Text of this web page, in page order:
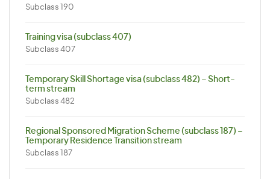
Subclass 190
Training visa (subclass 407)
Subclass 407
Temporary Skill Shortage visa (subclass 482) – Short-
term stream
Subclass 482
Regional Sponsored Migration Scheme (subclass 187) –
Temporary Residence Transition stream
Subclass 187